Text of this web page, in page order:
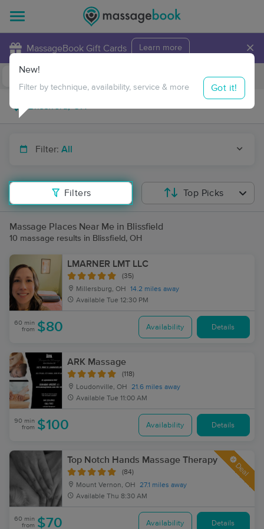
MassageBook Gift Cards Learn more ×
Travel to me
Filter: All
Filters
New!
Filter by technique, availability, service & more Got it!
Top Picks
Massage Places Near Me in Blissfield
10 massage results in Blissfield, OH
LMARNER LMT LLC
(35)
Millersburg, OH
14.2 miles away
Available Tue 12:30 PM
60 min
from $80 Availability Details
ARK Massage
(118)
Loudonville, OH
21.6 miles away
Available Tue 11:00 AM
90 min
from $100 Availability Details
Top Notch Hands Massage Therapy
(84)
Mount Vernon, OH
27.1 miles away
Available Thu 8:30 AM
Deal
60 min
from $70 Availability Details